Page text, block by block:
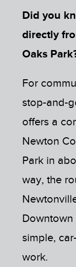
Did you
directly
Oaks
For
stop-and-
offers a
Newton
Park in
way, the
simple,
work.